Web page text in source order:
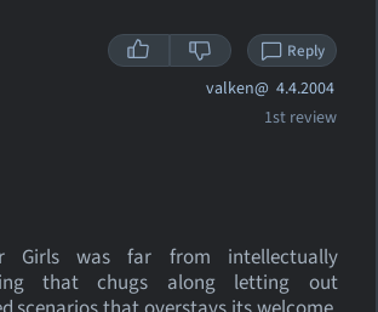
Reply
valken@ 4.4.2004
1st review
Girls was far from intellectually
that chugs along letting out